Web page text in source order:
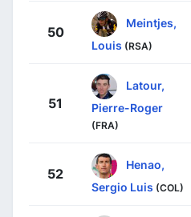
50
Meintjes,
Louis (RSA)
51
Latour,
Pierre-Roger
(FRA)
52
Henao,
Sergio Luis (COL)